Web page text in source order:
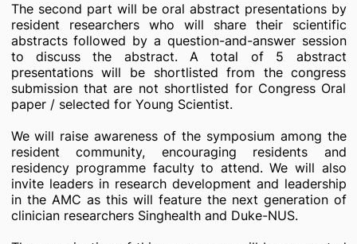
The second part will be oral abstract presentations by
resident researchers who will share their scientific
abstracts followed by a question-and-answer session
to discuss the abstract. A total of 5 abstract
presentations will be shortlisted from the congress
submission that are not shortlisted for Congress Oral
paper / selected for Young Scientist.
We will raise awareness of the symposium among the
resident community, encouraging residents and
residency programme faculty to attend. We will also
invite leaders in research development and leadership
in the AMC as this will feature the next generation of
clinician researchers Singhealth and Duke-NUS.